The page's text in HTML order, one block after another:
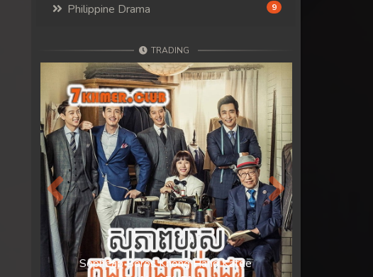
Philippine Drama 9
TRADING
Sopheap Boros Knong Hang Katde
Previous Next